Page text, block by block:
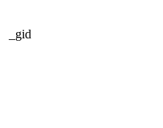
_gid